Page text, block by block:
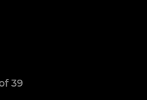
39